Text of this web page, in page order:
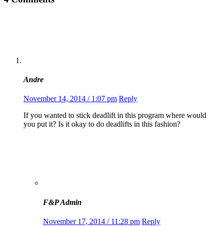
Andre
November 14, 2014 / 1:07 pm Reply
If you wanted to stick deadlift in this program where would
you put it? Is it okay to do deadlifts in this fashion?
F&P Admin
November 17, 2014 / 11:28 pm Reply